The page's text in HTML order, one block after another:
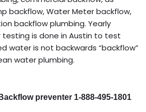
backflow, Water Meter backflow,
backflow plumbing. Yearly
testing is done in Austin to test
water is not backwards “backflow”
water plumbing.
preventer 1-888-495-1801